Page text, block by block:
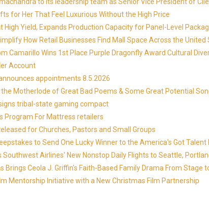
for Her That Feel Luxurious Without the High Price
High Yield, Expands Production Capacity for Panel-Level
How Retail Businesses Find Mall Space Across the United
Camarillo Wins 1st Place Purple Dragonfly Award Cultural
Account
appointments 8.5.2026
the Motherlode of Great Bad Poems & Some Great Potential
tribal-state gaming compact
Program For Mattress retailers
for Churches, Pastors and Small Groups
to Send One Lucky Winner to the America's Got Talent
Southwest Airlines' New Nonstop Daily Flights to Seattle,
Brings Ceola J. Griffin's Faith-Based Family Drama From Stage
Mentorship Initiative with a New Christmas Film Partnership